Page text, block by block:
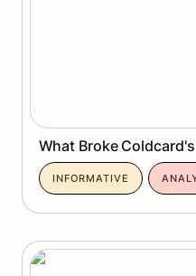
What Broke
INFORMATIVE
Can Quantum